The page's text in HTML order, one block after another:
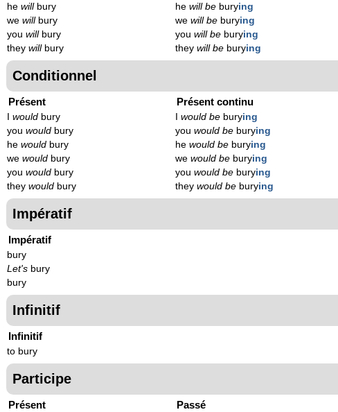
he willbury
we willbury
you willbury
they willbury
he will be burying
we will be burying
you will be burying
they will be burying
Conditionnel
Présent
would bury
you would bury
he would bury
we would bury
you would bury
they would bury
Présent continu
would be burying
you would be burying
he would be burying
we would be burying
you would be burying
they would be burying
Impératif
Impératif
bury
Let's bury
bury
Infinitif
Infinitif
to bury
Participe
Présent Passé